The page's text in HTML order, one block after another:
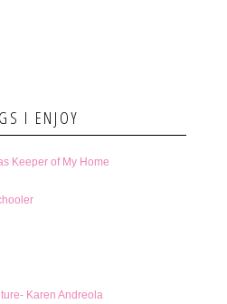
I ENJOY
Keeper of My Home
Karen Andreola